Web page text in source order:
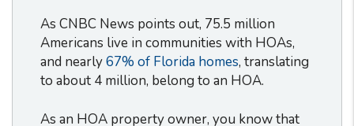
As CNBC News points out, 75.5 million
Americans live in communities with HOAs,
and nearly67% of Florida homes, translating
to about 4 million, belong to an HOA.
As an HOA property owner, you know that